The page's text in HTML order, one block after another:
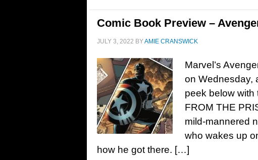
Comic Book Preview –
JULY 3, 2022 BYAMIE CRANSWICK
Marvel’s
on Wednesday,
peek below
FROM THE
mild-mannered
who wakes up
how he got there. […]